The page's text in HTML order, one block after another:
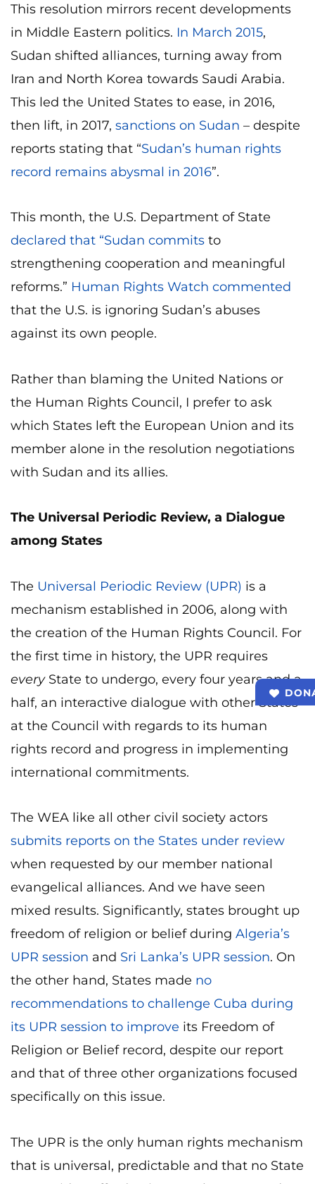
This resolution mirrors recent developments
in Middle Eastern politics. In March 2015,
Sudan shifted alliances, turning away from
Iran and North Korea towards Saudi Arabia.
This led the United States to ease, in 2016,
then lift, in 2017, sanctions on Sudan – despite
reports stating that “Sudan’s human rights
record remains abysmal in 2016”.
This month, the U.S. Department of State
declared that “Sudan commits to
strengthening cooperation and meaningful
reforms.” Human Rights Watch commented
that the U.S. is ignoring Sudan’s abuses
against its own people.
Rather than blaming the United Nations or
the Human Rights Council, I prefer to ask
which States left the European Union and its
member alone in the resolution negotiations
with Sudan and its allies.
The Universal Periodic Review, a Dialogue
among States
The Universal Periodic Review (UPR) is a
mechanism established in 2006, along with
the creation of the Human Rights Council. For
the first time in history, the UPR requires
everyState to undergo, every four years and a
half, an interactive dialogue with other States
at the Council with regards to its human
rights record and progress in implementing
international commitments.
The WEA like all other civil society actors
submits reports on the States under review
when requested by our member national
evangelical alliances. And we have seen
mixed results. Significantly, states brought up
freedom of religion or belief during Algeria’s
UPR session and Sri Lanka’s UPR session. On
the other hand, States made no
recommendations to challenge Cuba during
its UPR session to improve its Freedom of
Religion or Belief record, despite our report
and that of three other organizations focused
specifically on this issue.
The UPR is the only human rights mechanism
that is universal, predictable and that no State